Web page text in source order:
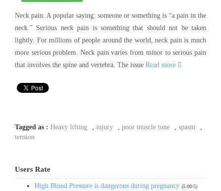
Neck pain: A popular saying: someone or something is “a pain in the
neck.” Serious neck pain is something that should not be taken
lightly. For millions of people around the world, neck pain is much
more serious problem. Neck pain varies from minor to serious pain
that involves the spine and vertebra. The issue Read more
Tagged as : Heavy lifting injury poor muscle tone spasm
tension
Users Rate
High Blood Pressure is dangerous during pregnancy (5.00/5)